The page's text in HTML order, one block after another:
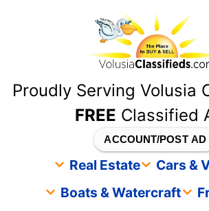
Proudly Serving Volusia
FREE Classified
ACCOUNT/POST AD
Real Estate
Cars &
Boats & Watercraft